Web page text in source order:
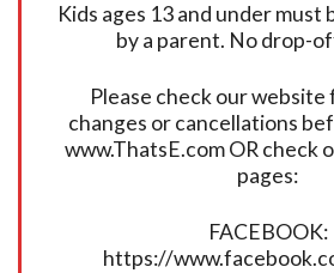
Kids ages 13 and under must
by a parent. No drop-
Please check our website
changes or cancellations
www.ThatsE.com OR check
pages:
FACEBOOK:
https://